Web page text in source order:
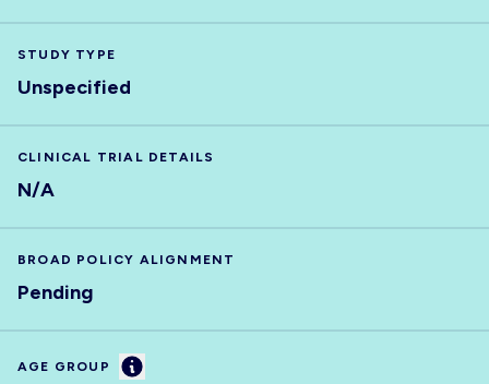
STUDY TYPE
Unspecified
CLINICAL TRIAL DETAILS
N/A
BROAD POLICY ALIGNMENT
Pending
AGE GROUP Information